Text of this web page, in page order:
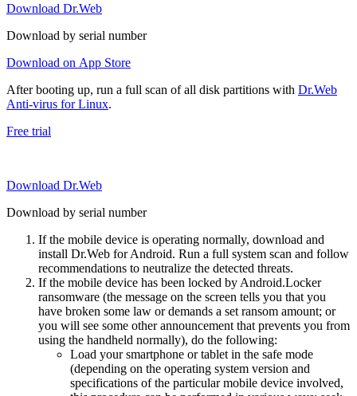
Download Dr.Web
Download by serial number
Download on App Store
After booting up, run a full scan of all disk partitions with Dr.Web
Anti-virus for Linux.
Free trial
Download Dr.Web
Download by serial number
If the mobile device is operating normally, download and
install Dr.Web for Android. Run a full system scan and follow
recommendations to neutralize the detected threats.
If the mobile device has been locked by Android.Locker
ransomware (the message on the screen tells you that you
have broken some law or demands a set ransom amount; or
you will see some other announcement that prevents you from
using the handheld normally), do the following:
Load your smartphone or tablet in the safe mode
(depending on the operating system version and
specifications of the particular mobile device involved,